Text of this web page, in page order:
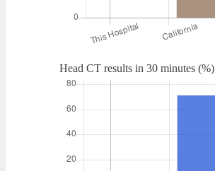
Head CT results in 30 minutes (%)